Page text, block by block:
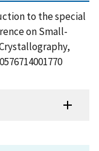
to the special
on Small-